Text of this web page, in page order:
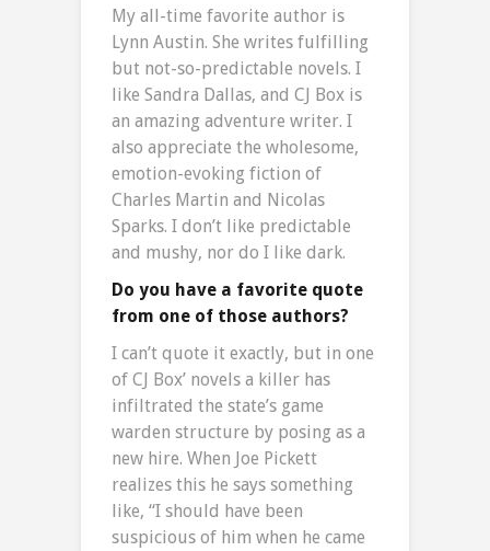
My all-time favorite author is
Lynn Austin. She writes fulfilling
but not-so-predictable novels. I
like Sandra Dallas, and CJ Box is
an amazing adventure writer. I
also appreciate the wholesome,
emotion-evoking fiction of
Charles Martin and Nicolas
Sparks. I don’t like predictable
and mushy, nor do I like dark.
Do you have a favorite quote
from one of those authors?
I can’t quote it exactly, but in one
of CJ Box’ novels a killer has
infiltrated the state’s game
warden structure by posing as a
new hire. When Joe Pickett
realizes this he says something
like, “I should have been
suspicious of him when he came